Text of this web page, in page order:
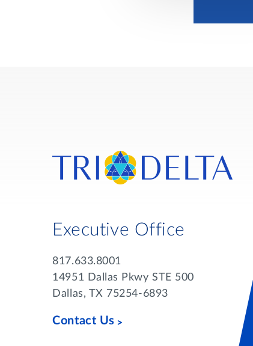
Executive Office
817.633.8001
14951 Dallas Pkwy STE 500
Dallas, TX 75254-6893
Contact Us